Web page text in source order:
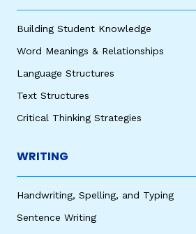
Building Student Knowledge
Word Meanings & Relationships
Language Structures
Text Structures
Critical Thinking Strategies
WRITING
Handwriting, Spelling, and Typing
Sentence Writing